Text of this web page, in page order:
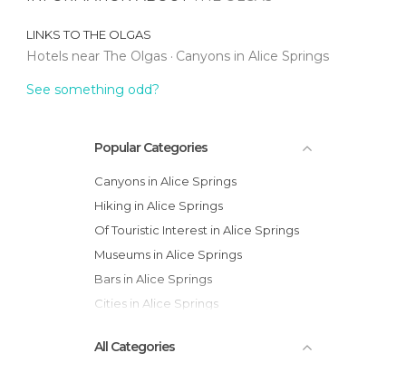
LINKS TOTHE OLGAS
Hotels near The Olgas Canyons in Alice Springs
See something odd?
Popular Categories
Canyons in Alice Springs
Hiking in Alice Springs
Of Touristic Interest in Alice Springs
Museums in Alice Springs
Bars in Alice Springs
Cities in Alice Springs
All Categories